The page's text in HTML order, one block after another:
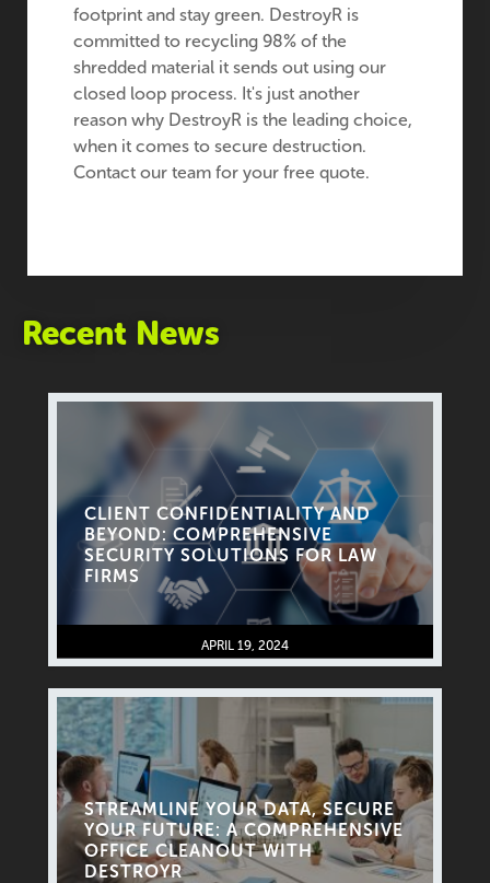
footprint and stay green. DestroyR is
committed to recycling 98% of the
shredded material it sends out using our
closed loop process. It's just another
reason why DestroyR is the leading choice,
when it comes to secure destruction.
Contact our team for your free quote.
Recent News
APRIL 19, 2024
CLIENT CONFIDENTIALITY AND
BEYOND: COMPREHENSIVE
SECURITY SOLUTIONS FOR LAW
FIRMS
STREAMLINE YOUR DATA, SECURE
YOUR FUTURE: A COMPREHENSIVE
OFFICE CLEANOUT WITH
DESTROYR